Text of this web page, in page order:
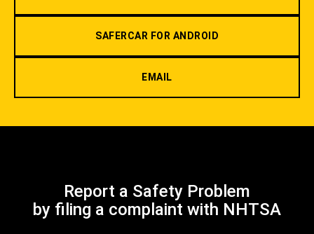
SAFERCAR FOR ANDROID
EMAIL
Report a Safety Problem
by filing a complaint with NHTSA